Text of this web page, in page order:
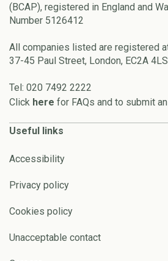
(BCAP), registered in England and
Number 5126412
All companies listed are registered
37-45 Paul Street, London, EC2A
Tel: 020 7492 2222
Click here for FAQs and to submit
Useful links
Accessibility
Privacy policy
Cookies policy
Unacceptable contact